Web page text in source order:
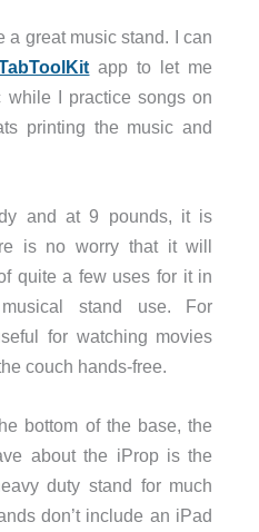
a great music stand. I can
app to let me
I practice songs on
printing the music and
and at 9 pounds, it is
is no worry that it will
quite a few uses for it in
stand use. For
for watching movies
couch hands-free.
bottom of the base, the
about the iProp is the
duty stand for much
don’t include an iPad